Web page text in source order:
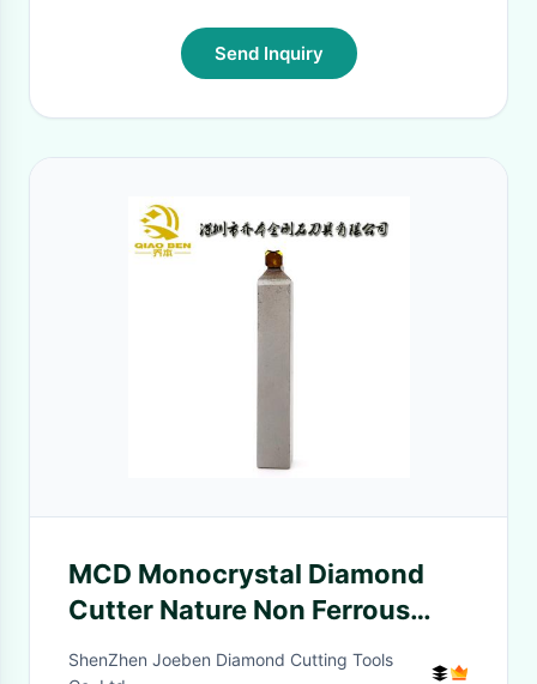
Send Inquiry
MCD Monocrystal Diamond
Cutter Nature Non Ferrous
Metal 70mm Flute
ShenZhen Joeben Diamond Cutting Tools